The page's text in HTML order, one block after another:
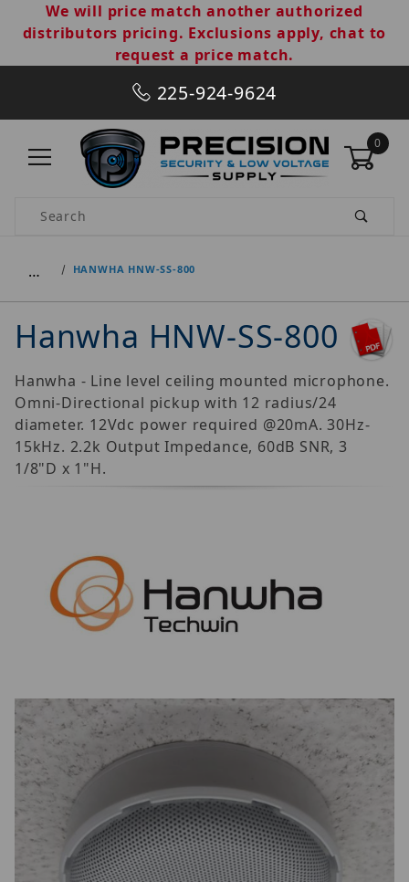
We will price match another authorized
distributors pricing. Exclusions apply, chat to
request a price match.
225-924-9624
0
Product Search
… HANWHA HNW-SS-800
Hanwha HNW-SS-800
Hanwha - Line level ceiling mounted microphone.
Omni-Directional pickup with 12 radius/24
diameter. 12Vdc power required @20mA. 30Hz-
15kHz. 2.2k Output Impedance, 60dB SNR, 3
1/8"D x 1"H.